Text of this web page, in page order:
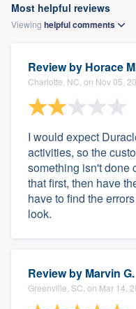
Most helpful reviews
Viewing helpfulcomments
Review by Horace
Charlotte, NC, on Nov 05,
I would expect
activities, so the
something isn't done
that first, then have
have to find the
look.
Review by Marvin G.
Greenville, SC, on Mar 14,